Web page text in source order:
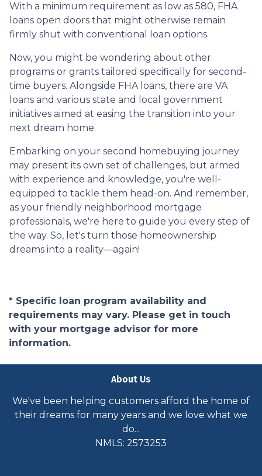
With a minimum requirement as low as 580, FHA
loans open doors that might otherwise remain
firmly shut with conventional loan options.
Now, you might be wondering about other
programs or grants tailored specifically for second-
time buyers. Alongside FHA loans, there are VA
loans and various state and local government
initiatives aimed at easing the transition into your
next dream home.
Embarking on your second homebuying journey
may present its own set of challenges, but armed
with experience and knowledge, you're well-
equipped to tackle them head-on. And remember,
as your friendly neighborhood mortgage
professionals, we're here to guide you every step of
the way. So, let's turn those homeownership
dreams into a reality—again!
* Specific loan program availability and
requirements may vary. Please get in touch
with your mortgage advisor for more
information.
About Us
We've been helping customers afford the home of
their dreams for many years and we love what we
do...
NMLS: 2573253